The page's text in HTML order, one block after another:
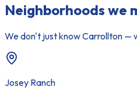
Neighborhoods we
We don't just knowCarrollton —
Josey Ranch